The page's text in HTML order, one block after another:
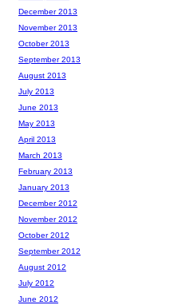
December 2013
November 2013
October 2013
September 2013
August 2013
July 2013
June 2013
May 2013
April 2013
March 2013
February 2013
January 2013
December 2012
November 2012
October 2012
September 2012
August 2012
July 2012
June 2012